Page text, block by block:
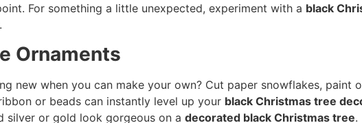
For something a little unexpected, experiment with a black
Ornaments
new when you can make your own? Cut paper snowflakes,
or beads can instantly level up your black Christmas tree
silver or gold look gorgeous on a decorated black Christmas tree.